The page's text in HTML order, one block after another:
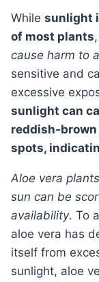
While sunlight
of most plants,
cause harm to
sensitive and
excessive
sunlight can
reddish-
spots,
Aloe vera plants are native to regions where the
sun can be
availability. To
aloe vera has
itself from
sunlight, aloe